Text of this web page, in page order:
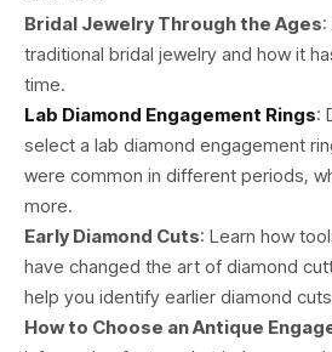
Bridal Jewelry Through the Ages
traditional bridal jewelry and how it
time.
Lab Diamond Engagement Rings:
select a lab diamond engagement
were common in different periods,
more.
Early Diamond Cuts: Learn how
have changed the art of diamond
help you identify earlier diamond
How to Choose an Antique